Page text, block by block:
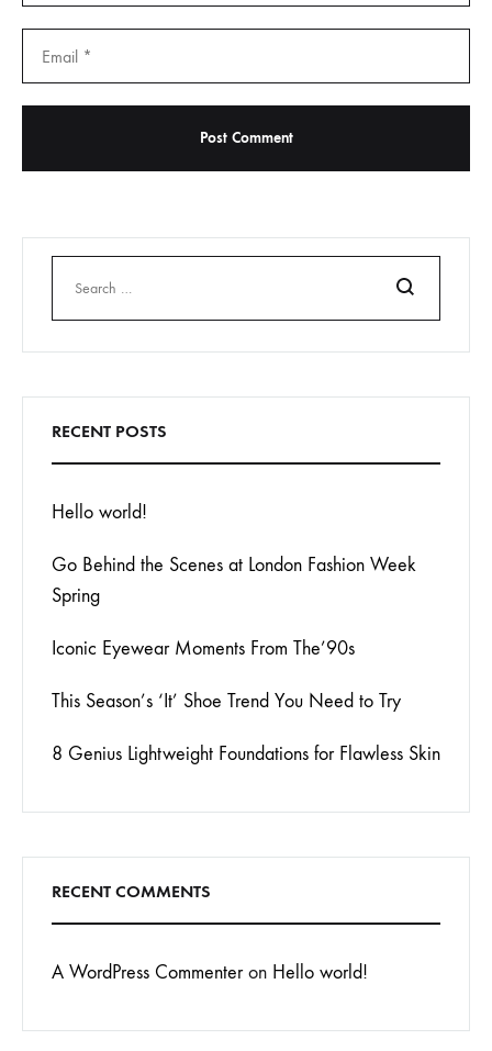
Search
RECENT POSTS
Hello world!
Go Behind the Scenes at London Fashion Week
Spring
Iconic Eyewear Moments From The’90s
This Season’s ‘It’ Shoe Trend You Need to Try
8 Genius Lightweight Foundations for Flawless Skin
RECENT COMMENTS
A WordPress Commenteron Hello world!